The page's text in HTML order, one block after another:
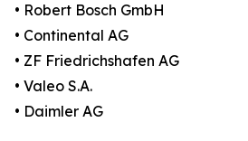
• Robert Bosch GmbH
• Continental AG
• ZF Friedrichshafen AG
• Valeo S.A.
• Daimler AG